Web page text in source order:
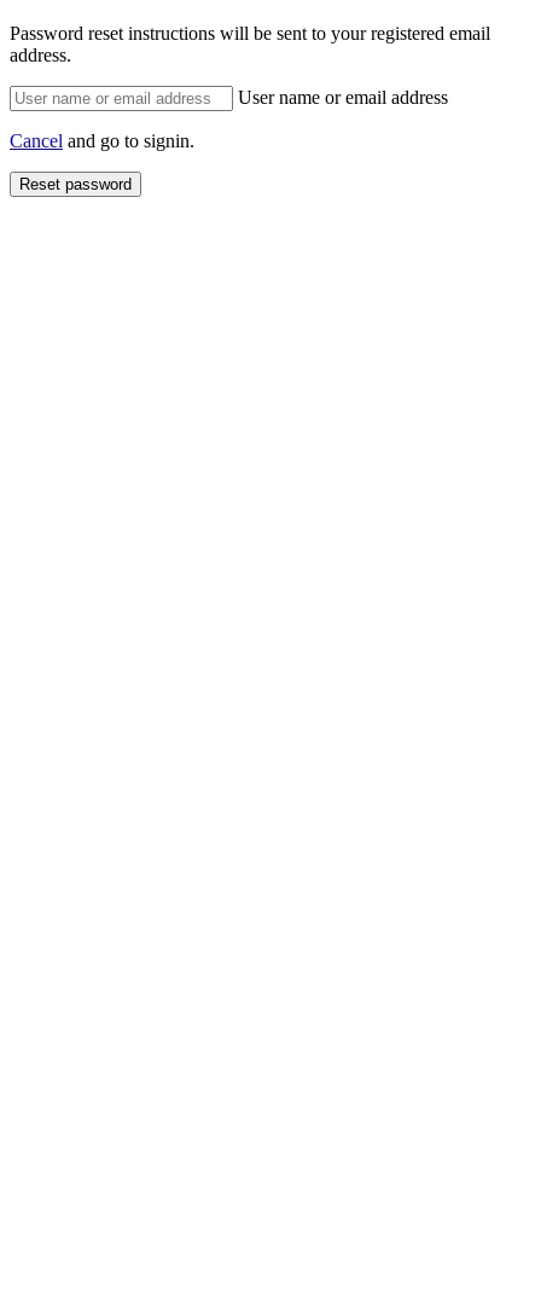
Password reset instructions will be sent to your registered email
address.
User name or email address
Cancel and go to signin.
Reset password